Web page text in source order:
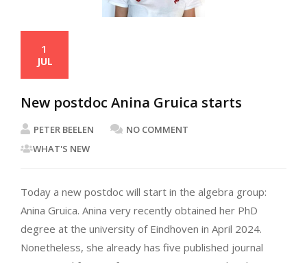
1
JUL
New postdoc Anina Gruica starts
PETER BEELEN
NO COMMENT
WHAT'S NEW
Today a new postdoc will start in the algebra group:
Anina Gruica. Anina very recently obtained her PhD
degree at the university of Eindhoven in April 2024.
Nonetheless, she already has five published journal